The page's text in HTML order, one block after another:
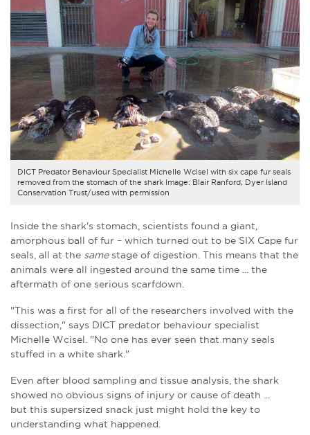
DICT Predator Behaviour Specialist Michelle Wcisel with six cape fur seals
removed from the stomach of the shark Image: Blair Ranford, Dyer Island
Conservation Trust/used with permission
Inside the shark's stomach, scientists found a giant,
amorphous ball of fur – which turned out to be SIX Cape fur
seals, all at the samestage of digestion. This means that the
animals were all ingested around the same time ... the
aftermath of one serious scarfdown.
"This was a first for all of the researchers involved with the
dissection," says DICT predator behaviour specialist
Michelle Wcisel. "No one has ever seen that many seals
stuffed in a white shark."
Even after blood sampling and tissue analysis, the shark
showed no obvious signs of injury or cause of death ...
but this supersized snack just might hold the key to
understanding what happened.